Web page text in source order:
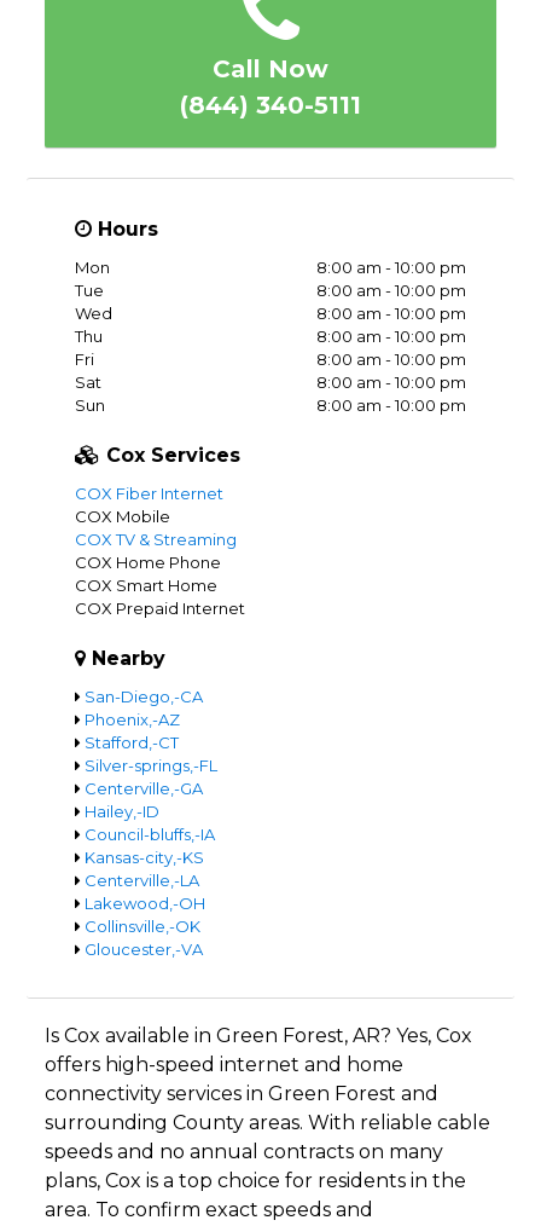
Call Now
(844) 340-5111
Hours
Mon
8:00 am - 10:00 pm
Tue
8:00 am - 10:00 pm
Wed
8:00 am - 10:00 pm
Thu
8:00 am - 10:00 pm
Fri
8:00 am - 10:00 pm
Sat
8:00 am - 10:00 pm
Sun
8:00 am - 10:00 pm
Cox Services
COX Fiber Internet
COX Mobile
COX TV & Streaming
COX Home Phone
COX Smart Home
COX Prepaid Internet
Nearby
San-Diego,-CA
Phoenix,-AZ
Stafford,-CT
Silver-springs,-FL
Centerville,-GA
Hailey,-ID
Council-bluffs,-IA
Kansas-city,-KS
Centerville,-LA
Lakewood,-OH
Collinsville,-OK
Gloucester,-VA
Is Cox available in Green Forest, AR? Yes, Cox
offers high-speed internet and home
connectivity services in Green Forest and
surrounding County areas. With reliable cable
speeds and no annual contracts on many
plans, Cox is a top choice for residents in the
area. To confirm exact speeds and